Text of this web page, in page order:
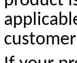
customer